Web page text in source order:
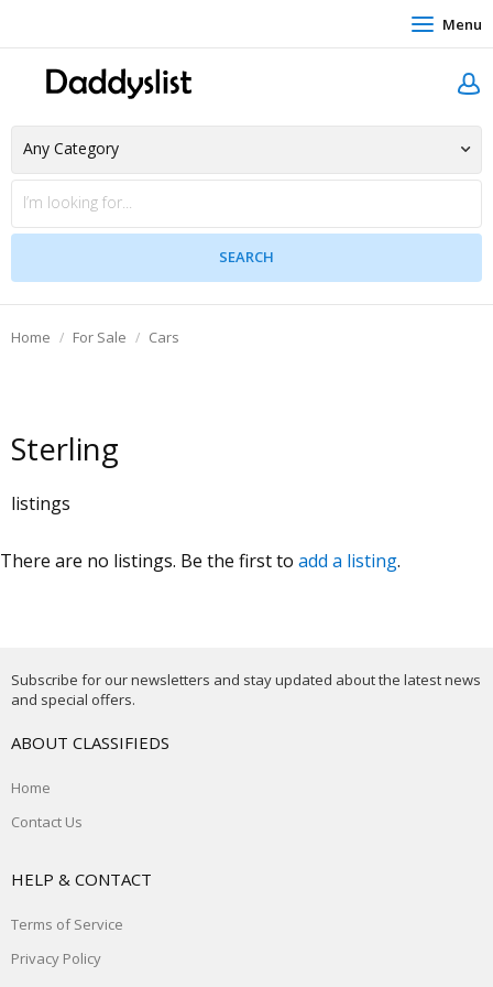
Menu
Home For Sale Cars
Sterling
listings
There are no listings. Be the first to add a listing.
Subscribe for our newsletters and stay updated about the latest news
and special offers.
ABOUT CLASSIFIEDS
Home
Contact Us
HELP & CONTACT
Terms of Service
Privacy Policy